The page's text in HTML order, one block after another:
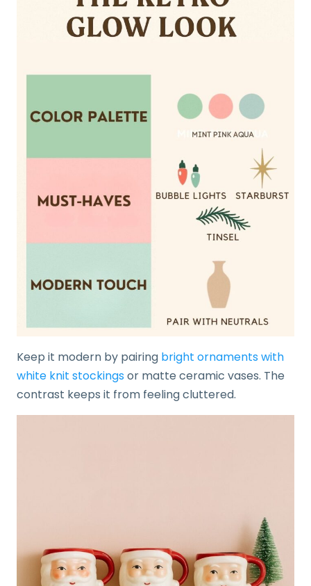
Keep it modern by pairing bright ornaments with
white knit stockingsor matte ceramic vases. The
contrast keeps it from feeling cluttered.